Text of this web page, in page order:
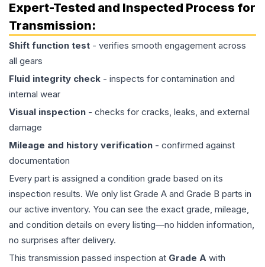
Expert-Tested and Inspected Process for
Transmission:
Shift function test - verifies smooth engagement across
all gears
Fluid integrity check - inspects for contamination and
internal wear
Visual inspection - checks for cracks, leaks, and external
damage
Mileage and history verification - confirmed against
documentation
Every part is assigned a condition grade based on its
inspection results. We only list Grade A and Grade B parts in
our active inventory. You can see the exact grade, mileage,
and condition details on every listing—no hidden information,
no surprises after delivery.
This transmission passed inspection at Grade A with